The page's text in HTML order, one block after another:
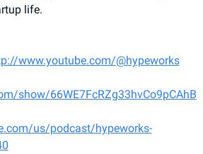
life.
www.youtube.com/@hypeworks
show/66WE7FcRZg33hvCo9pCAhB
us/podcast/hypeworks-